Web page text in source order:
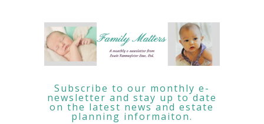
Subscribe to our monthly e-
newsletter and stay up to date
on the latest news and estate
planning informaiton.